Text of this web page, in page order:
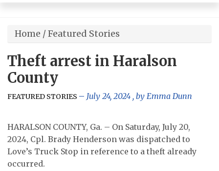
Home /Featured Stories
Theft arrest in Haralson
County
FEATURED STORIES July 24, 2024 , by Emma Dunn
HARALSON COUNTY, Ga. – On Saturday, July 20,
2024, Cpl. Brady Henderson was dispatched to
Love’s Truck Stop in reference to a theft already
occurred.